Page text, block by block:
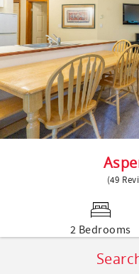
(49
2 Bedrooms